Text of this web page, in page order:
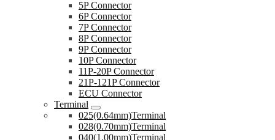
5P Connector
6P Connector
7P Connector
8P Connector
9P Connector
10P Connector
11P-20P Connector
21P-121P Connector
ECU Connector
Terminal
025(0.64mm)Terminal
028(0.70mm)Terminal
040(1.00mm)Terminal